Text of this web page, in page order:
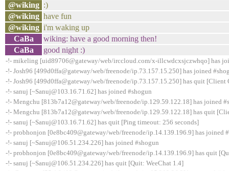
@wiking :)
@wiking have fun
@wiking i'm waking up
CaBa
wiking: have a good morning then!
CaBa
good night :)
-!- mikeling [uid89706@gateway/web/irccloud.com/x-illcwdcxsjczwhqo] has
-!- Josh96 [499d0ffa@gateway/web/freenode/ip.73.157.15.250] has joined
-!- Josh96 [499d0ffa@gateway/web/freenode/ip.73.157.15.250] has quit [Client
-!- sanuj [~Sanuj@103.16.71.62] has joined #shogun
-!- Mengchu [813b7a12@gateway/web/freenode/ip.129.59.122.18] has joined
-!- Mengchu [813b7a12@gateway/web/freenode/ip.129.59.122.18] has quit
-!- sanuj [~Sanuj@103.16.71.62] has quit [Ping timeout: 256 seconds]
-!- probhonjon [0e8bc409@gateway/web/freenode/ip.14.139.196.9] has joined
-!- sanuj [~Sanuj@106.51.234.226] has joined #shogun
-!- probhonjon [0e8bc409@gateway/web/freenode/ip.14.139.196.9] has quit
-!- sanuj [~Sanuj@106.51.234.226] has quit [Quit: WeeChat 1.4]